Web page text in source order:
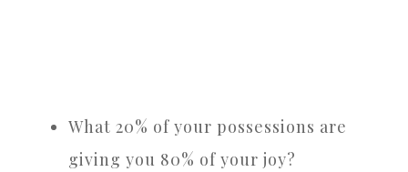
What 20% of your possessions are
giving you 80% of your joy?